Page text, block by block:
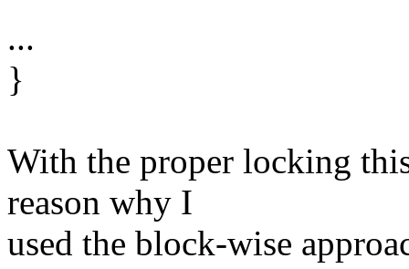
...
}
With the proper locking
reason why I
used the block-wise